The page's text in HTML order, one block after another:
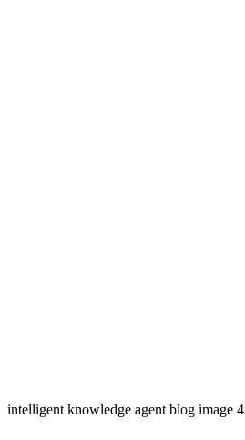
intelligent knowledge agent blog image 4